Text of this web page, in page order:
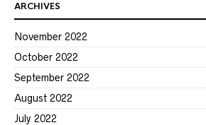
ARCHIVES
November 2022
October 2022
September 2022
August 2022
July 2022